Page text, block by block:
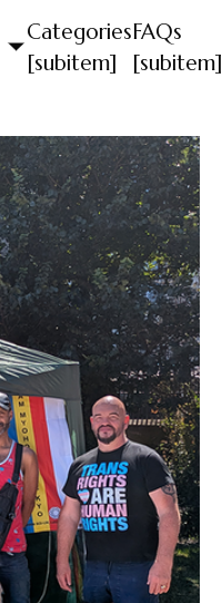
Categories
[subitem]
FAQs
[subitem]